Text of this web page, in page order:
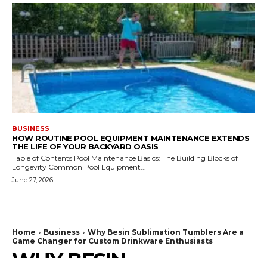
BUSINESS
HOW ROUTINE POOL EQUIPMENT MAINTENANCE EXTENDS
THE LIFE OF YOUR BACKYARD OASIS
Table of Contents Pool Maintenance Basics: The Building Blocks of
Longevity Common Pool Equipment...
June 27, 2026